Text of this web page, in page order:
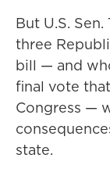
But U.S.
three
bill — and
final vote
Congress —
state.